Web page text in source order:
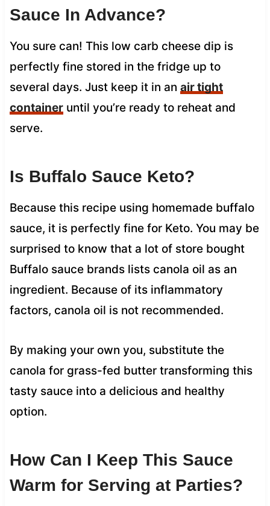
Sauce In Advance?
You sure can! This low carb cheese dip is
perfectly fine stored in the fridge up to
several days. Just keep it in an air tight
containeruntil you’re ready to reheat and
serve.
Is Buffalo Sauce Keto?
Because this recipe using homemade buffalo
sauce, it is perfectly fine for Keto. You may be
surprised to know that a lot of store bought
Buffalo sauce brands lists canola oil as an
ingredient. Because of its inflammatory
factors, canola oil is not recommended.
By making your own you, substitute the
canola for grass-fed butter transforming this
tasty sauce into a delicious and healthy
option.
How Can I Keep This Sauce
Warm for Serving at Parties?